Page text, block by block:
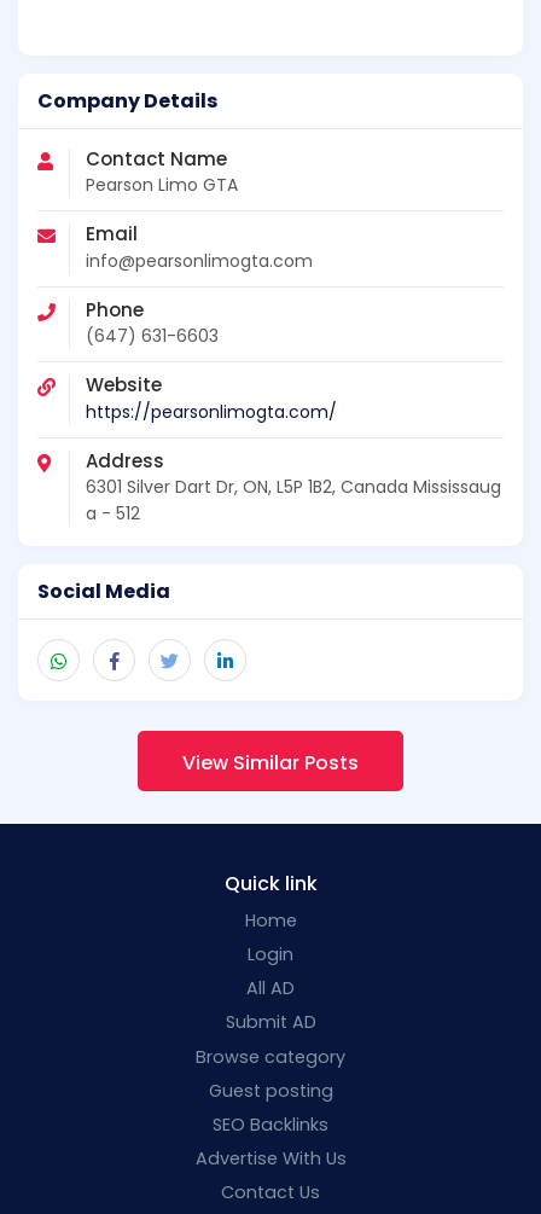
Company Details
Contact Name
Pearson Limo GTA
Email
info@pearsonlimogta.com
Phone
(647) 631-6603
Website
https://pearsonlimogta.com/
Address
6301 Silver Dart Dr, ON, L5P 1B2, Canada Mississaug
a - 512
Social Media
View Similar Posts
Quick link
Home
Login
All AD
Submit AD
Browse category
Guest posting
SEO Backlinks
Advertise With Us
Contact Us